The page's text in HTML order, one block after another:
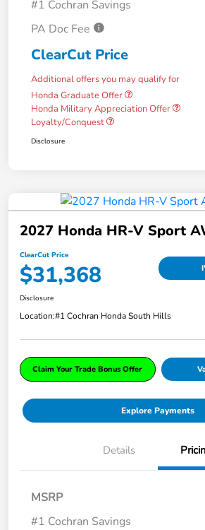
#1 Cochran Savings
PA Doc Fee
ClearCut Price
Additional offers you may qualify for
Honda Graduate Offer
Honda Military Appreciation Offer
Loyalty/Conquest
Disclosure
2027 Honda HR-V Sport
ClearCut Price
$31,368
Disclosure
Location:#1 Cochran Honda South Hills
Claim Your Trade Bonus Offer
Explore Payments
Details
MSRP
#1 Cochran Savings